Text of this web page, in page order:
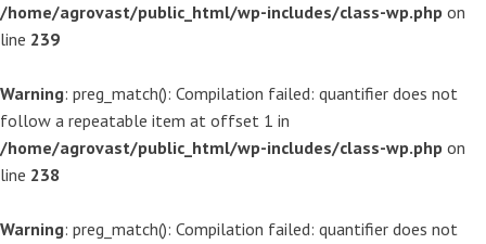
/home/agrovast/public_html/wp-includes/class-wp.php on
line 239
Warning: preg_match(): Compilation failed: quantifier does not
follow a repeatable item at offset 1 in
/home/agrovast/public_html/wp-includes/class-wp.php on
line 238
Warning: preg_match(): Compilation failed: quantifier does not